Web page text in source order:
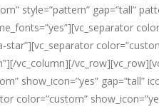
style=”pattern” gap=”tall”
vc_column][/
show_icon=”yes” gap=”tall”
color=”custom”